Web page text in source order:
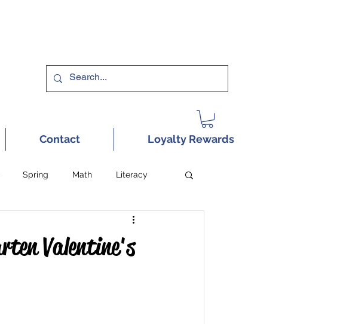
Contact Loyalty Rewards
Spring Math Literacy
Valentine's